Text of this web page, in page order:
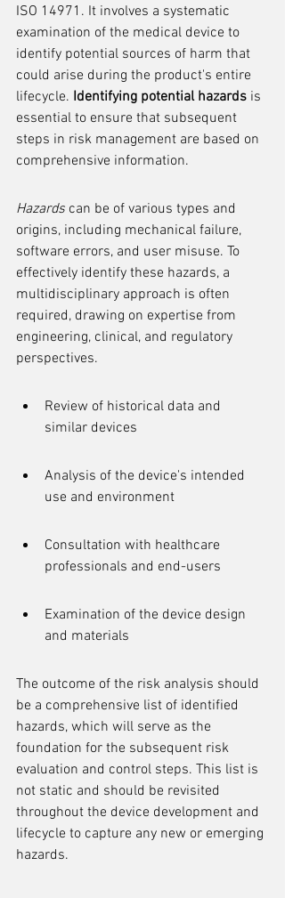
ISO 14971. It involves a systematic
examination of the medical device to
identify potential sources of harm that
could arise during the product's entire
lifecycle. Identifying potential hazards is
essential to ensure that subsequent
steps in risk management are based on
comprehensive information.
Hazards can be of various types and
origins, including mechanical failure,
software errors, and user misuse. To
effectively identify these hazards, a
multidisciplinary approach is often
required, drawing on expertise from
engineering, clinical, and regulatory
perspectives.
Review of historical data and
similar devices
Analysis of the device's intended
use and environment
Consultation with healthcare
professionals and end-users
Examination of the device design
and materials
The outcome of the risk analysis should
be a comprehensive list of identified
hazards, which will serve as the
foundation for the subsequent risk
evaluation and control steps. This list is
not static and should be revisited
throughout the device development and
lifecycle to capture any new or emerging
hazards.